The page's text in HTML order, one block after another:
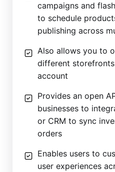
campaigns and
to schedule
publishing across
Also allows you to
different
account
Provides an open
businesses to
or CRM to sync
orders
Enables users to
user experiences